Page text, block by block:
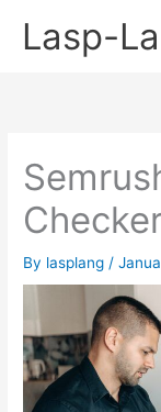
Lasp-
By lasplang /